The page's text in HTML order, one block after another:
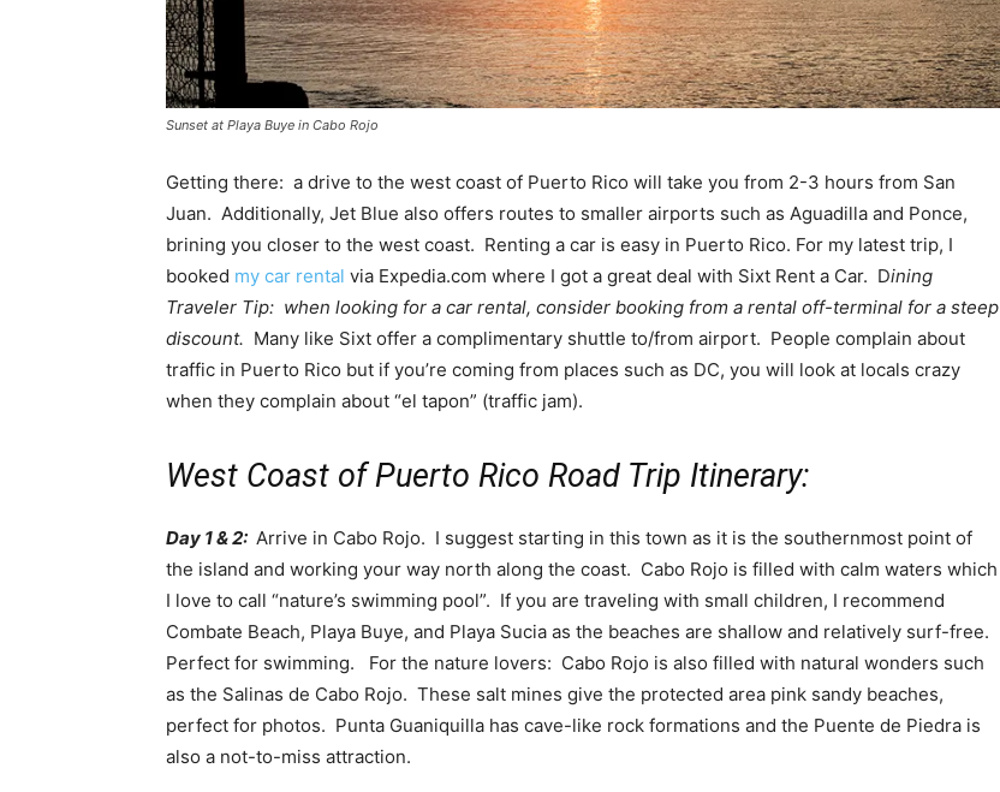
Sunset at Playa Buye in Cabo Rojo
Getting there: a drive to the west coast of Puerto Rico will take you from 2-3 hours from San
Juan. Additionally, Jet Blue also offers routes to smaller airports such as Aguadilla and Ponce,
brining you closer to the west coast. Renting a car is easy in Puerto Rico. For my latest trip, I
booked my car rental via Expedia.com where I got a great deal with Sixt Rent a Car. Dining
Traveler Tip: when looking for a car rental, consider booking from a rental off-terminal for a steep
discount. Many like Sixt offer a complimentary shuttle to/from airport. People complain about
traffic in Puerto Rico but if you’re coming from places such as DC, you will look at locals crazy
when they complain about “el tapon” (traffic jam).
West Coast of Puerto Rico Road Trip Itinerary:
Day 1 & 2: Arrive in Cabo Rojo. I suggest starting in this town as it is the southernmost point of
the island and working your way north along the coast. Cabo Rojo is filled with calm waters which
I love to call “nature’s swimming pool”. If you are traveling with small children, I recommend
Combate Beach, Playa Buye, and Playa Sucia as the beaches are shallow and relatively surf-free.
Perfect for swimming. For the nature lovers: Cabo Rojo is also filled with natural wonders such
as the Salinas de Cabo Rojo. These salt mines give the protected area pink sandy beaches,
perfect for photos. Punta Guaniquilla has cave-like rock formations and the Puente de Piedra is
also a not-to-miss attraction.